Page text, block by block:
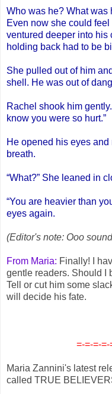
Who was he? What was
Even now she could
ventured deeper into his
holding back had to be
She pulled out of him
shell. He was out of
Rachel shook him
know you were so hurt.”
He opened his eyes
breath.
“What?” She leaned in
“You are heavier than
eyes again.
(Editor's note: Ooo
From Maria: Finally! I
gentle readers. Should I
Tell or cut him some
will decide his fate.
=-=-=-=-
Maria Zannini's latest
called TRUE